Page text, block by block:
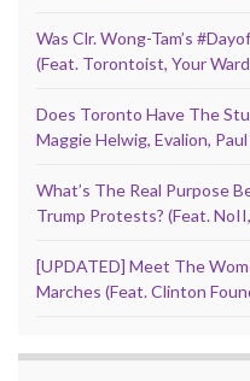
Was Clr. Wong-Tam’s
(Feat. Torontoist, Your
Does Toronto Have The
Maggie Helwig, Evalion, Paul
What’s The Real Purpose
Trump Protests? (Feat.
[UPDATED] Meet The
Marches (Feat. Clinton